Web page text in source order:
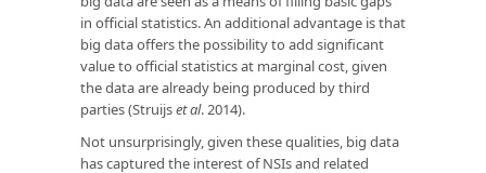
in official statistics. An additional advantage is that
big data offers the possibility to add significant
value to official statistics at marginal cost, given
the data are already being produced by third
parties (Struijset al. 2014).
Not unsurprisingly, given these qualities, big data
has captured the interest of NSIs and related